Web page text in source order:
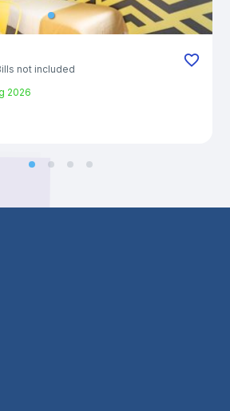
not included
2026